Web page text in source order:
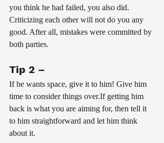
you think he had failed, you also did.
Criticizing each other will not do you any
good. After all, mistakes were committed by
both parties.
Tip 2 –
If he wants space, give it to him! Give him
time to consider things over.If getting him
back is what you are aiming for, then tell it
to him straightforward and let him think
about it.